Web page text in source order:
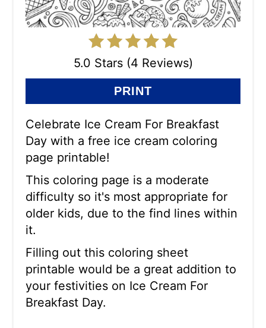
5.0 Stars (4 Reviews)
PRINT
Celebrate Ice Cream For Breakfast
Day with a free ice cream coloring
page printable!
This coloring page is a moderate
difficulty so it's most appropriate for
older kids, due to the find lines within
it.
Filling out this coloring sheet
printable would be a great addition to
your festivities on Ice Cream For
Breakfast Day.